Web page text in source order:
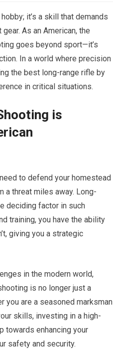
it’s a skill that demands
As an American, the
goes beyond sport—it’s
In a world where precision
the best long-range rifle by
in critical situations.
is
to defend your homestead
a threat miles away. Long-
deciding factor in such
training, you have the ability
giving you a strategic
in the modern world,
is no longer just a
you are a seasoned marksman
skills, investing in a high-
towards enhancing your
safety and security.